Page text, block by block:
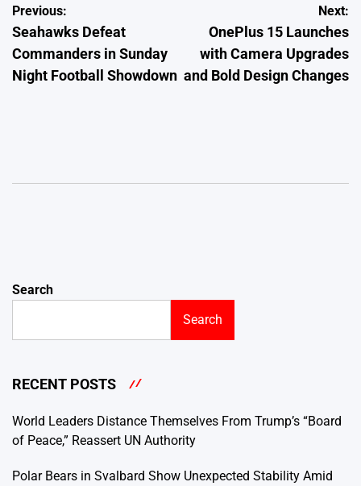
Post
navigation
Previous:
Seahawks Defeat
Commanders in Sunday
Night Football Showdown
Next:
OnePlus 15 Launches
with Camera Upgrades
and Bold Design Changes
Search
Search
RECENT POSTS
World Leaders Distance Themselves From Trump’s “Board
of Peace,” Reassert UN Authority
Polar Bears in Svalbard Show Unexpected Stability Amid